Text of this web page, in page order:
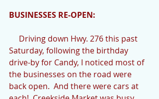
BUSINESSES RE-OPEN:
Saturday, following the birthday
drive-by for Candy, I noticed most of
the businesses on the road were
back open.  And there were cars at